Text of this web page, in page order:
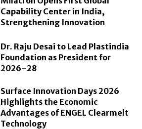
Capability Center in India,
Strengthening Innovation
Dr. Raju Desai to Lead Plastindia
Foundation as President for
2026–28
Surface Innovation Days 2026
Highlights the Economic
Advantages of ENGEL Clearmelt
Technology